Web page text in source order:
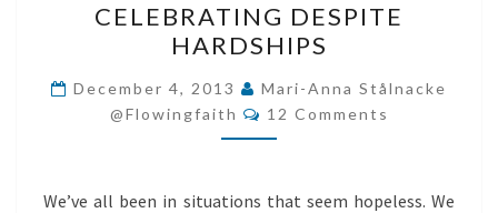
DESPITE
HARDSHIPS
CELEBRATING DESPITE
HARDSHIPS
December 4, 2013
Mari-Anna Stålnacke
@flowingfaith
Comments
12 Comments
We’ve all been in situations that seem hopeless. We